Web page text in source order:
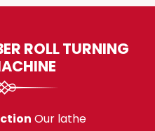
ROLL TURNING
Our lathe